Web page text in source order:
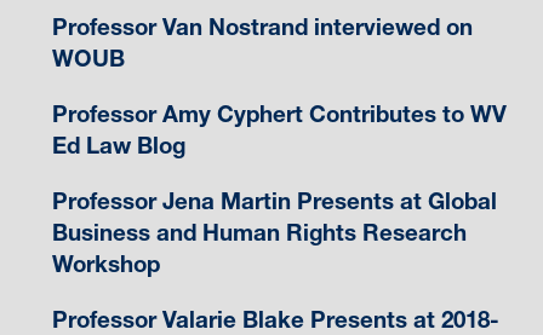
Professor Van Nostrand interviewed on
WOUB
Professor Amy Cyphert Contributes to WV
Ed Law Blog
Professor Jena Martin Presents at Global
Business and Human Rights Research
Workshop
Professor Valarie Blake Presents at 2018-